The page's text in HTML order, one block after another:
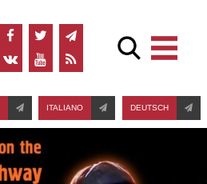
ITALIANO DEUTSCH